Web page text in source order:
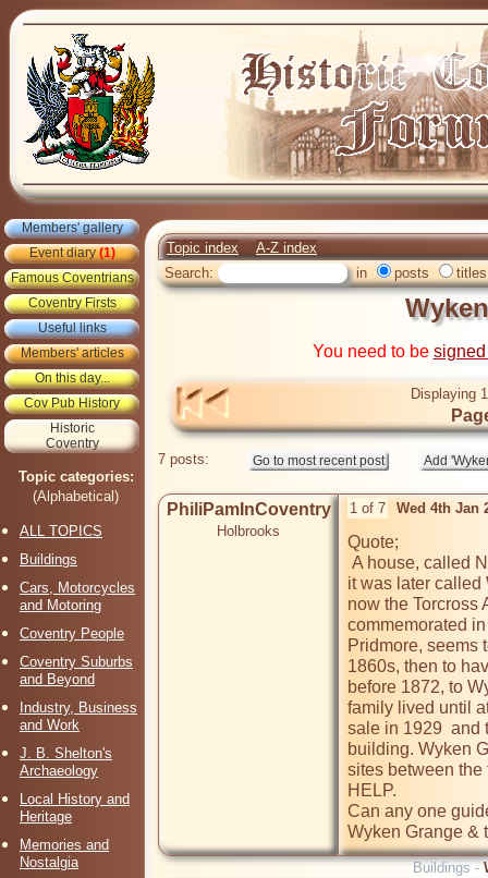
Members' gallery
Event diary(1)
Famous Coventrians
Coventry Firsts
Useful links
Members' articles
On this day...
Cov Pub History
Historic
Coventry
Topic categories:
(Alphabetical)
ALL TOPICS
Buildings
Cars, Motorcycles
and Motoring
Coventry People
Coventry Suburbs
and Beyond
Industry, Business
and Work
J. B. Shelton's
Archaeology
Local History and
Heritage
Memories and
Nostalgia
Topic index
A-Z index
Search:
in posts titles
You need to be
Displaying
7 posts:
PhiliPamInCoventry
Holbrooks
1 of 7 Wed 4th Jan
Quote;
it was later called
now the Torcross
commemorated
Pridmore, seems
1860s, then to
before 1872, to
family lived until
sale in 1929  and
building. Wyken
sites between
HELP.
Can any one
Wyken Grange &
Buildings -